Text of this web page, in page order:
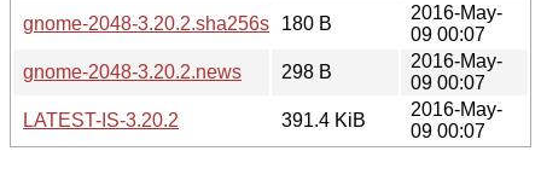
gnome-2048-3.20.2.sha256sum180 B
2016-May-
09 00:07
gnome-2048-3.20.2.news
298 B
2016-May-
09 00:07
LATEST-IS-3.20.2
391.4 KiB
2016-May-
09 00:07